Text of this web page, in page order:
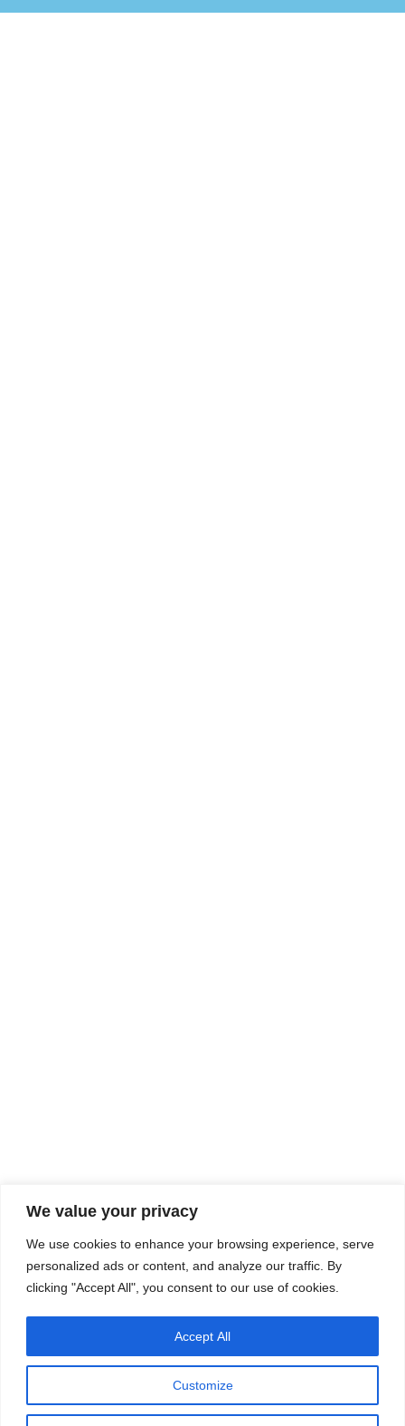
We value your privacy
We use cookies to enhance your browsing experience, serve
personalized ads or content, and analyze our traffic. By
clicking "Accept All", you consent to our use of cookies.
Customize
Accept All